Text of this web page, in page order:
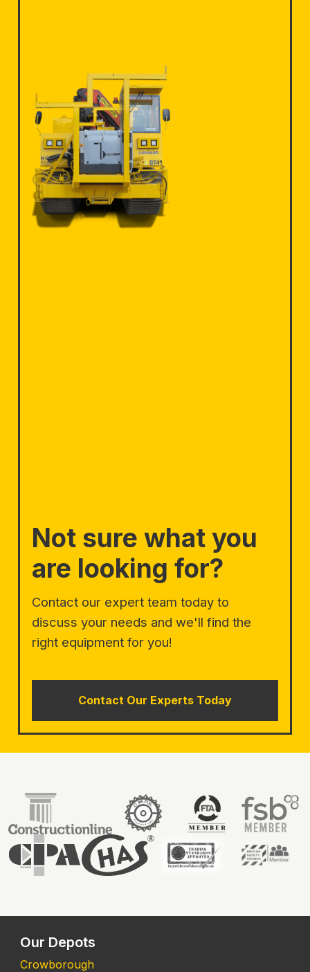
Not sure what you
are looking for?
Contact our expert team today to
discuss your needs and we'll find the
right equipment for you!
Contact Our Experts Today
Our Depots
Crowborough